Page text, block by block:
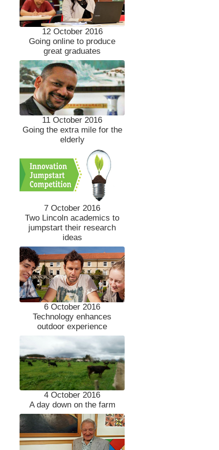
12 October 2016
Going online to produce
great graduates
11 October 2016
Going the extra mile for the
elderly
7 October 2016
Two Lincoln academics to
jumpstart their research
ideas
6 October 2016
Technology enhances
outdoor experience
4 October 2016
A day down on the farm